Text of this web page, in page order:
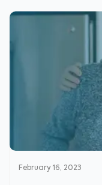
February 16, 2023